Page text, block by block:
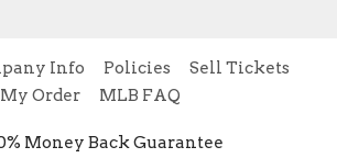
Info Policies
Sell Tickets
My Order
MLB FAQ
Money Back Guarantee